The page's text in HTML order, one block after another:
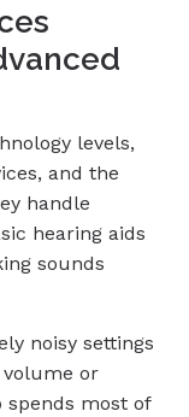
levels,
and the
handle
hearing aids
sounds
noisy settings
or
spends most of